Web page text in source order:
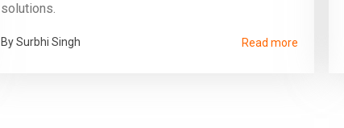
solutions.
By Surbhi Singh Read more